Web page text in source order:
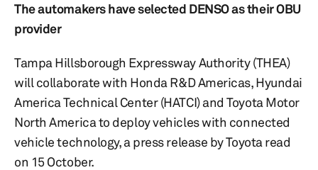
The automakers have selected DENSO as their OBU
provider
Tampa Hillsborough Expressway Authority (THEA)
will collaborate with Honda R&D Americas, Hyundai
America Technical Center (HATCI) and Toyota Motor
North America to deploy vehicles with connected
vehicle technology, a press release by Toyota read
on 15 October.